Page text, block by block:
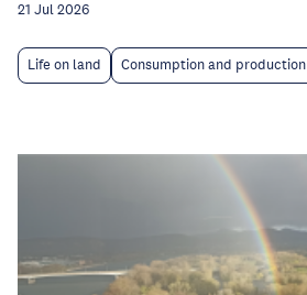
21 Jul 2026
Life on land Consumption and production